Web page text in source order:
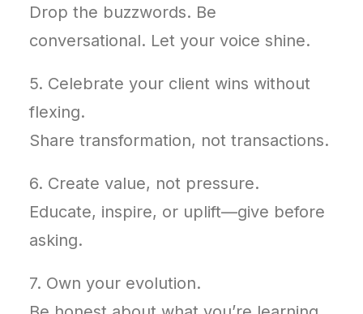
Drop the buzzwords. Be
conversational. Let your voice shine.
5. Celebrate your client wins without
flexing.
Share transformation, not transactions.
6. Create value, not pressure.
Educate, inspire, or uplift—give before
asking.
7. Own your evolution.